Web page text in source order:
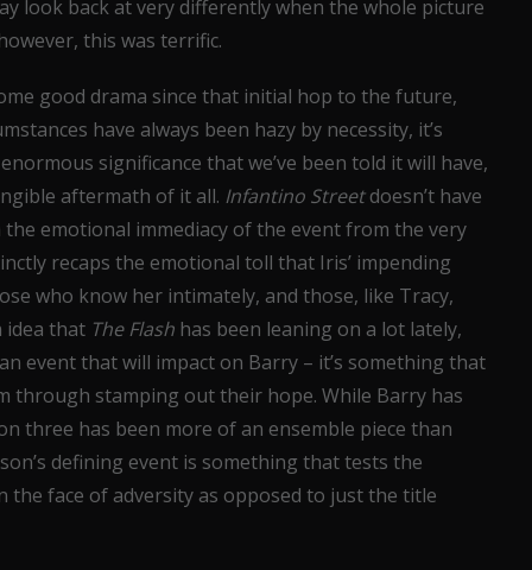
look back at very differently when the whole picture
this was terrific.
good drama since that initial hop to the future,
have always been hazy by necessity, it’s
significance that we’ve been told it will have,
aftermath of it all. Infantino Streetdoesn’t have
emotional immediacy of the event from the very
recaps the emotional toll that Iris’ impending
who know her intimately, and those, like Tracy,
idea that The Flash has been leaning on a lot lately,
event that will impact on Barry – it’s something that
through stamping out their hope. While Barry has
three has been more of an ensemble piece than
defining event is something that tests the
face of adversity as opposed to just the title